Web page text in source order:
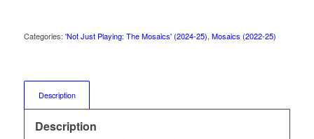
Categories: 'Not Just Playing: The Mosaics' (2024-25), Mosaics (2022-25)
Description
Description